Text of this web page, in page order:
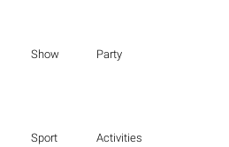
Show Party
Sport Activities